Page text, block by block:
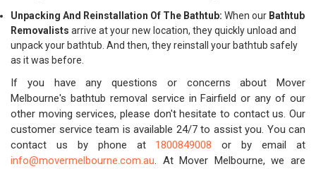
Unpacking And Reinstallation Of The Bathtub: When our Bathtub
Removalists arrive at your new location, they quickly unload and
unpack your bathtub. And then, they reinstall your bathtub safely
as it was before.
If you have any questions or concerns about Mover
Melbourne's bathtub removal service in Fairfield or any of our
other moving services, please don't hesitate to contact us. Our
customer service team is available 24/7 to assist you. You can
contact us by phone at 1800849008 or by email at
info@movermelbourne.com.au. At Mover Melbourne, we are